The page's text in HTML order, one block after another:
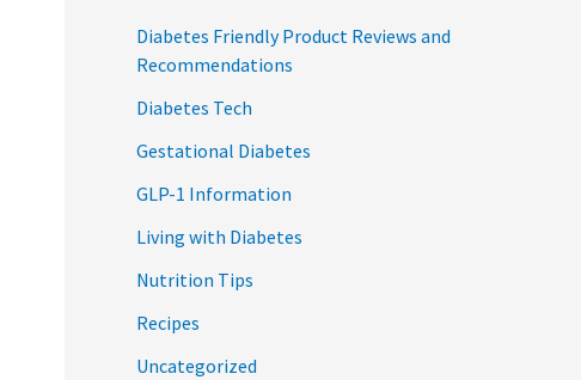
Diabetes Friendly Product Reviews and
Recommendations
Diabetes Tech
Gestational Diabetes
GLP-1 Information
Living with Diabetes
Nutrition Tips
Recipes
Uncategorized